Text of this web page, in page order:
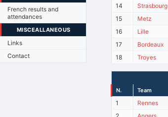
French results and
attendances
MISCEALLANEOUS
Links
Contact
14
Strasbourg
15
Metz
16
Lille
17
Bordeaux
18
Troyes
N.
Team
1 Rennes